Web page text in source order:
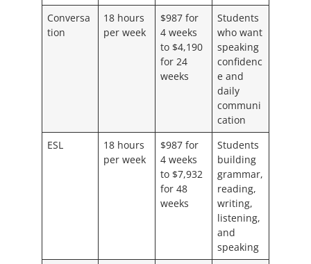
Conversa
tion
18 hours
per week
$987 for
4 weeks
to $4,190
for 24
weeks
Students
who want
speaking
confidenc
e and
daily
communi
cation
ESL
18 hours
per week
$987 for
4 weeks
to $7,932
for 48
weeks
Students
building
grammar,
reading,
writing,
listening,
and
speaking